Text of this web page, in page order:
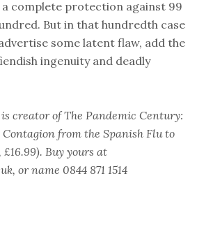
complete protection against 99
But in that hundredth case
some latent flaw, add the
ingenuity and deadly
creator of The Pandemic Century:
from the Spanish Flu to
Buy yours at
, or name 0844 871 1514